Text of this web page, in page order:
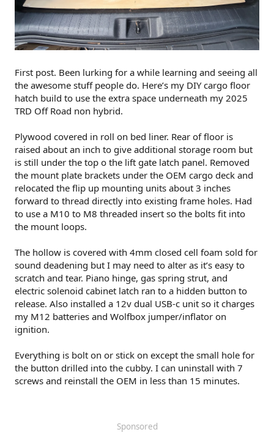
First post. Been lurking for a while learning and seeing all
the awesome stuff people do. Here’s my DIY cargo floor
hatch build to use the extra space underneath my 2025
TRD Off Road non hybrid.
Plywood covered in roll on bed liner. Rear of floor is
raised about an inch to give additional storage room but
is still under the top o the lift gate latch panel. Removed
the mount plate brackets under the OEM cargo deck and
relocated the flip up mounting units about 3 inches
forward to thread directly into existing frame holes. Had
to use a M10 to M8 threaded insert so the bolts fit into
the mount loops.
The hollow is covered with 4mm closed cell foam sold for
sound deadening but I may need to alter as it’s easy to
scratch and tear. Piano hinge, gas spring strut, and
electric solenoid cabinet latch ran to a hidden button to
release. Also installed a 12v dual USB-c unit so it charges
my M12 batteries and Wolfbox jumper/inflator on
ignition.
Everything is bolt on or stick on except the small hole for
the button drilled into the cubby. I can uninstall with 7
screws and reinstall the OEM in less than 15 minutes.
Sponsored